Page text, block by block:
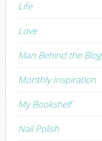
Life
Love
Man Behind the Blog
Monthly Inspiration
My Bookshelf
Nail Polish